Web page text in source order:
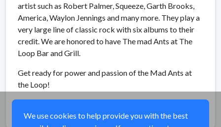
artist such as Robert Palmer, Squeeze, Garth Brooks,
America, Waylon Jennings and many more. They play a
very large line of classic rock with six albums to their
credit. We are honored to have The mad Ants at The
Loop Bar and Grill.
Get ready for power and passion of the Mad Ants at
the Loop!
We use cookies to help provide you with the best